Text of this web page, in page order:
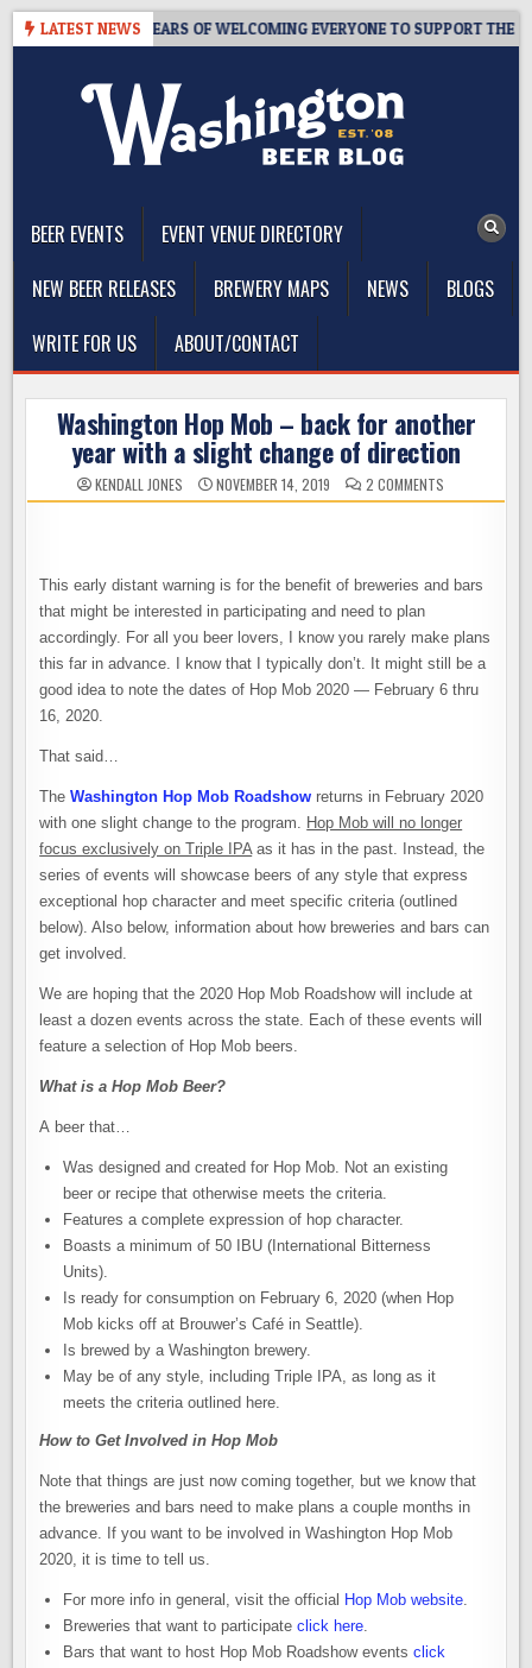
Skip
LATEST NEWS
– 10 YEARS OF WELCOMING EVERYONE TO SUPPORT THE
BEER EVENTS
EVENT VENUE DIRECTORY
NEW BEER RELEASES
BREWERY MAPS NEWS
BLOGS
WRITE FOR US
ABOUT/CONTACT
Washington Hop Mob – back for another
year with a slight change of direction
KENDALL JONES NOVEMBER 14, 2019 2 COMMENTSON
WASHINGTON
ANOTHER
YEAR
SLIGHT
CHANGE
OF
DIRECTION
This early distant warning is for the benefit of breweries and bars
that might be interested in participating and need to plan
accordingly. For all you beer lovers, I know you rarely make plans
this far in advance. I know that I typically don’t. It might still be a
good idea to note the dates of Hop Mob 2020 — February 6 thru
16, 2020.
That said…
TheWashington Hop Mob Roadshow returns in February 2020
with one slight change to the program. Hop Mob will no longer
focus exclusively on Triple IPAas it has in the past. Instead, the
series of events will showcase beers of any style that express
exceptional hop character and meet specific criteria (outlined
below). Also below, information about how breweries and bars can
get involved.
We are hoping that the 2020 Hop Mob Roadshow will include at
least a dozen events across the state. Each of these events will
feature a selection of Hop Mob beers.
What is a Hop Mob Beer?
A beer that…
Was designed and created for Hop Mob. Not an existing
beer or recipe that otherwise meets the criteria.
Features a complete expression of hop character.
Boasts a minimum of 50 IBU (International Bitterness
Units).
Is ready for consumption on February 6, 2020 (when Hop
Mob kicks off at Brouwer’s Café in Seattle).
Is brewed by a Washington brewery.
May be of any style, including Triple IPA, as long as it
meets the criteria outlined here.
How to Get Involved in Hop Mob
Note that things are just now coming together, but we know that
the breweries and bars need to make plans a couple months in
advance. If you want to be involved in Washington Hop Mob
2020, it is time to tell us.
For more info in general, visit the official Hop Mob website.
Breweries that want to participateclick here.
Bars that want to host Hop Mob Roadshow eventsclick